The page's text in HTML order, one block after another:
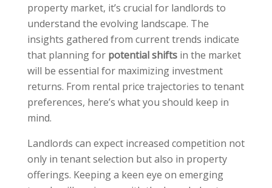
property market, it’s crucial for landlords to
understand the evolving landscape. The
insights gathered from current trends indicate
that planning for potential shifts in the market
will be essential for maximizing investment
returns. From rental price trajectories to tenant
preferences, here’s what you should keep in
mind.
Landlords can expect increased competition not
only in tenant selection but also in property
offerings. Keeping a keen eye on emerging